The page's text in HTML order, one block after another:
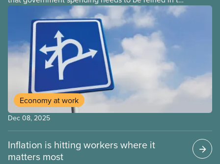
address one economic challenge after another.
Whether it is a recession, high inflation or the
instability caused by Trump’s tariffs, the solution is
always to strive for a “balanced budget” — even
when the problem isn’t government overspending.
Economy at work
Dec 08, 2025
Inflation is hitting workers where it
matters most